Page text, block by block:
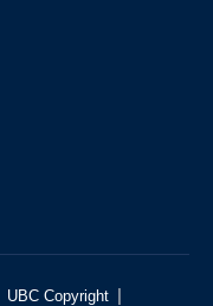
UBC Copyright |